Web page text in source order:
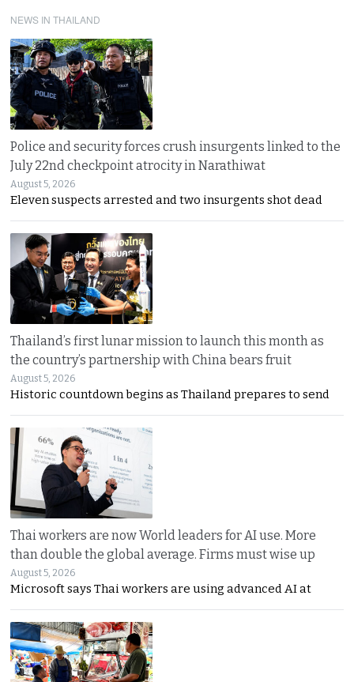
NEWS IN THAILAND
Police and security forces crush insurgents linked to the
July 22nd checkpoint atrocity in Narathiwat
August 5, 2026
Eleven suspects arrested and two insurgents shot dead
Thailand’s first lunar mission to launch this month as
the country’s partnership with China bears fruit
August 5, 2026
Historic countdown begins as Thailand prepares to send
Thai workers are now World leaders for AI use. More
than double the global average. Firms must wise up
August 5, 2026
Microsoft says Thai workers are using advanced AI at